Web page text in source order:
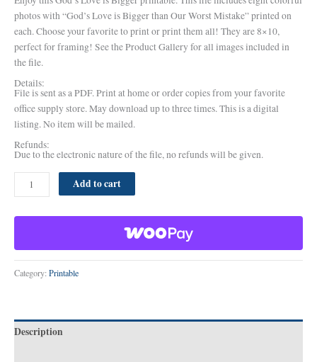
photos with “God’s Love is Bigger than Our Worst Mistake” printed on
each. Choose your favorite to print or print them all! They are 8×10,
perfect for framing! See the Product Gallery for all images included in
the file.
Details:
File is sent as a PDF. Print at home or order copies from your favorite
office supply store. May download up to three times. This is a digital
listing. No item will be mailed.
Refunds:
Due to the electronic nature of the file, no refunds will be given.
Add to cart
Category:Printable
Description